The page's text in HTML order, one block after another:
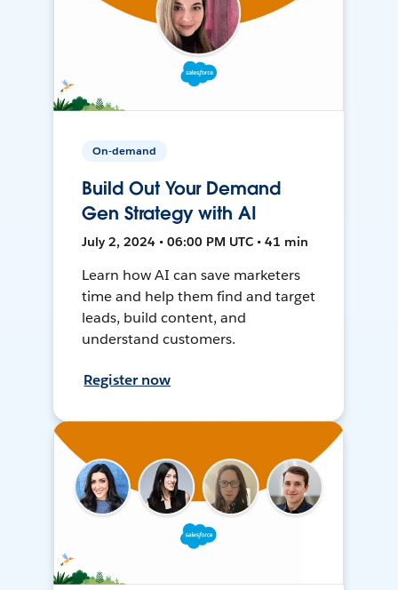
On-demand
Build Out Your Demand
Gen Strategy with AI
July 2, 2024 • 06:00 PM UTC • 41 min
Learn how AI can save marketers
time and help them find and target
leads, build content, and
understand customers.
Register now